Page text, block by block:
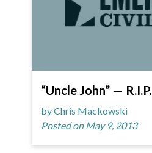
“Uncle John” — R.I.P.
by Chris Mackowski
Posted on May 9, 2013